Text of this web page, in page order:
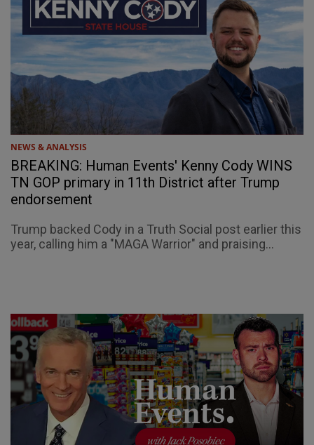
NEWS & ANALYSIS
BREAKING: Human Events' Kenny Cody WINS
TN GOP primary in 11th District after Trump
endorsement
Trump backed Cody in a Truth Social post earlier this
year, calling him a "MAGA Warrior" and praising...